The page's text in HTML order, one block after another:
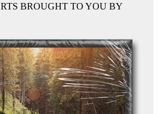
BROUGHT TO YOU BY